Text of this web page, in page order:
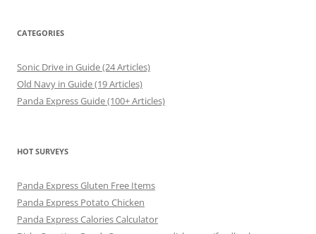
CATEGORIES
Sonic Drive in Guide (24 Articles)
Old Navy in Guide (19 Articles)
Panda Express Guide (100+ Articles)
HOT SURVEYS
Panda Express Gluten Free Items
Panda Express Potato Chicken
Panda Express Calories Calculator